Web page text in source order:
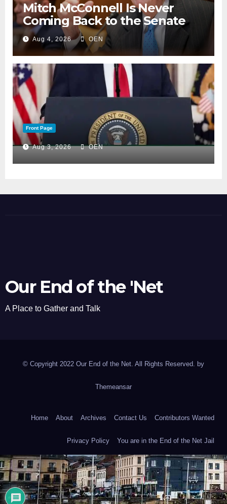
Mitch McConnell Is Never
Coming Back to the Senate
Aug 4, 2026 OEN
Front Page
Aug 3, 2026 OEN
Our End of the 'Net
A Place to Gather and Talk
© Copyright 2022 Our End of the Net. All Rights Reserved. by
Themeansar
Home About Archives Contact Us Contributors Wanted
Privacy Policy You are in the End of the Net Jail